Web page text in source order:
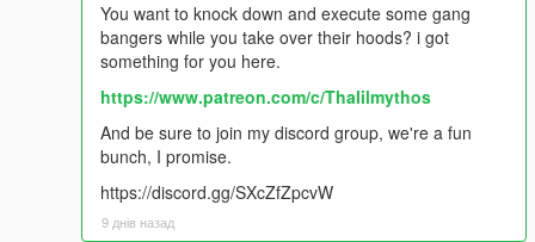
You want to knock down and execute some gang
bangers while you take over their hoods? i got
something for you here.
https://www.patreon.com/c/Thalilmythos
And be sure to join my discord group, we're a fun
bunch, I promise.
https://discord.gg/SXcZfZpcvW
9 днів назад